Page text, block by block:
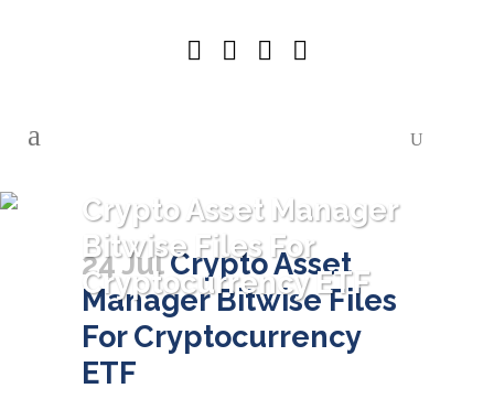
Crypto Asset Manager
Bitwise Files For
Cryptocurrency ETF
24 JulCrypto Asset
Manager Bitwise Files
For Cryptocurrency
ETF